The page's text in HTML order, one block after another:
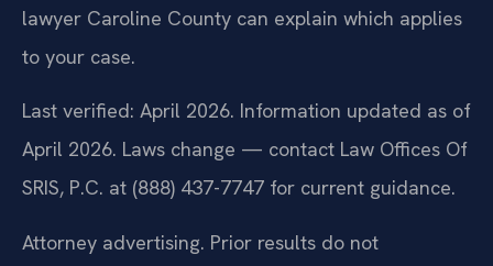
lawyer Caroline County can explain which applies
to your case.
Last verified: April 2026. Information updated as of
April 2026. Laws change — contact Law Offices Of
SRIS, P.C. at (888) 437-7747 for current guidance.
Attorney advertising. Prior results do not